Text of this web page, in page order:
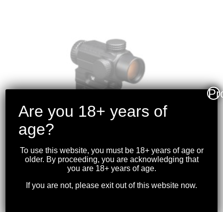
VORTEX – SPITFIRE
PRISM SCOPE 1X AR
Are you 18+ years of
age?
To use this website, you must be 18+ years of age or
older. By proceeding, you are acknowledging that
you are 18+ years of age.
If you are not, please exit out of this website now.